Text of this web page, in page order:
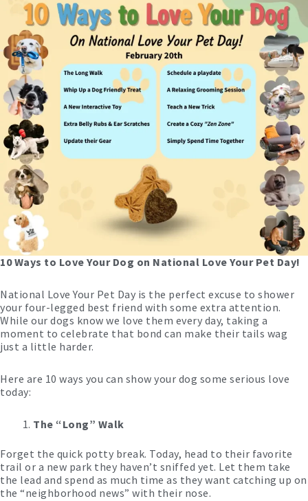
10 Ways to Love Your Dog on National Love Your Pet Day!
National Love Your Pet Day is the perfect excuse to shower
your four-legged best friend with some extra attention.
While our dogs know we love them every day, taking a
moment to celebrate that bond can make their tails wag
just a little harder.
Here are 10 ways you can show your dog some serious love
today:
The “Long” Walk
Forget the quick potty break. Today, head to their favorite
trail or a new park they haven’t sniffed yet. Let them take
the lead and spend as much time as they want catching up on
the “neighborhood news” with their nose.